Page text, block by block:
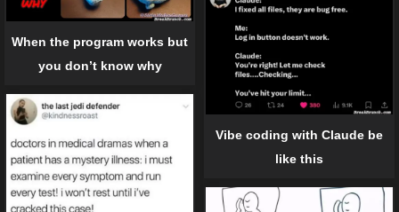
When the program works but
you don’t know why
Vibe coding with Claude be
like this